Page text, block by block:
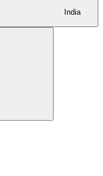
India